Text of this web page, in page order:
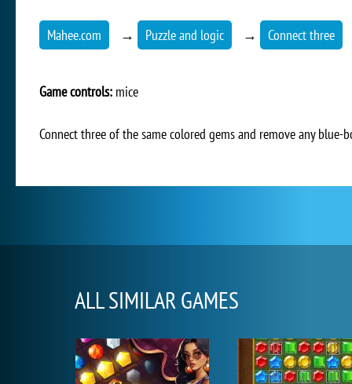
Mahee.com → Puzzle and logic → Connect three
Game controls: mice
Connect three of the same colored gems and remove any
ALL SIMILAR GAMES